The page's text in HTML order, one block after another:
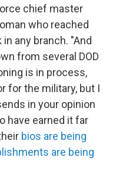
chief master
who reached
any branch. "And
from several DOD
is in process,
for the military, but I
in your opinion
have earned it far
bios are being
are being